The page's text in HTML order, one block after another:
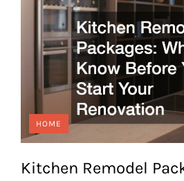
HOME
Kitchen Remodel